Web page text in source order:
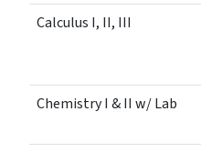
Calculus I, II, III
Chemistry I & II w/ Lab